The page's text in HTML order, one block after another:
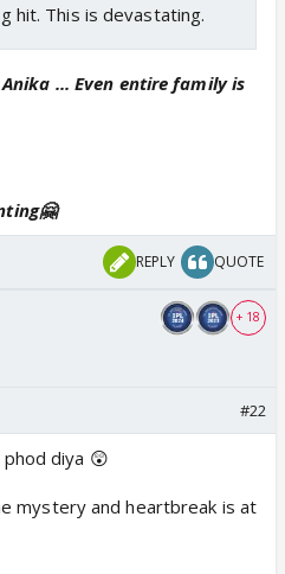
hit. This is devastating.
... Even entire family is
REPLY QUOTE
+ 18
#22
diya 😲
mystery and heartbreak is at